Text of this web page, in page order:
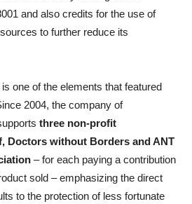
and also credits for the use of
to further reduce its
one of the elements that featured
2004, the company of
three non-profit
Doctors without Borders and ANT
– for each paying a contribution
sold – emphasizing the direct
to the protection of less fortunate